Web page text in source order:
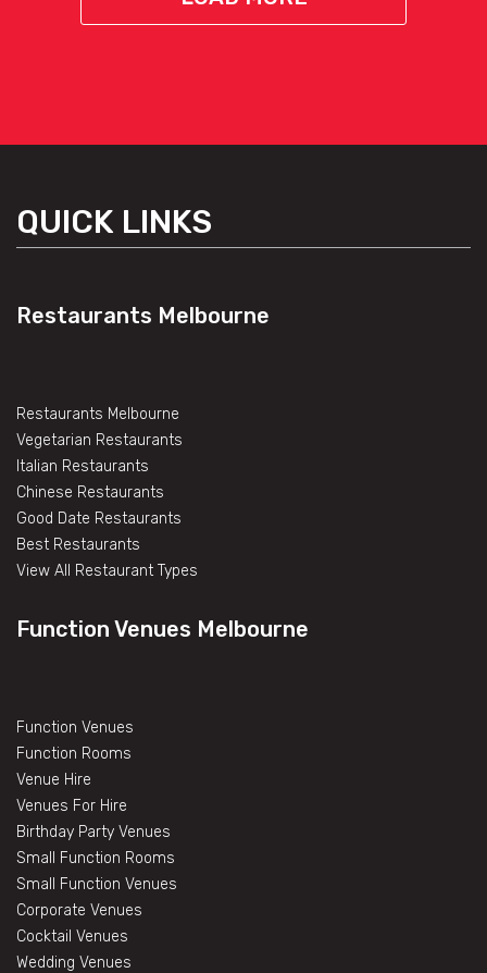
QUICK LINKS
Restaurants Melbourne
Restaurants Melbourne
Vegetarian Restaurants
Italian Restaurants
Chinese Restaurants
Good Date Restaurants
Best Restaurants
View All Restaurant Types
Function Venues Melbourne
Function Venues
Function Rooms
Venue Hire
Venues For Hire
Birthday Party Venues
Small Function Rooms
Small Function Venues
Corporate Venues
Cocktail Venues
Wedding Venues